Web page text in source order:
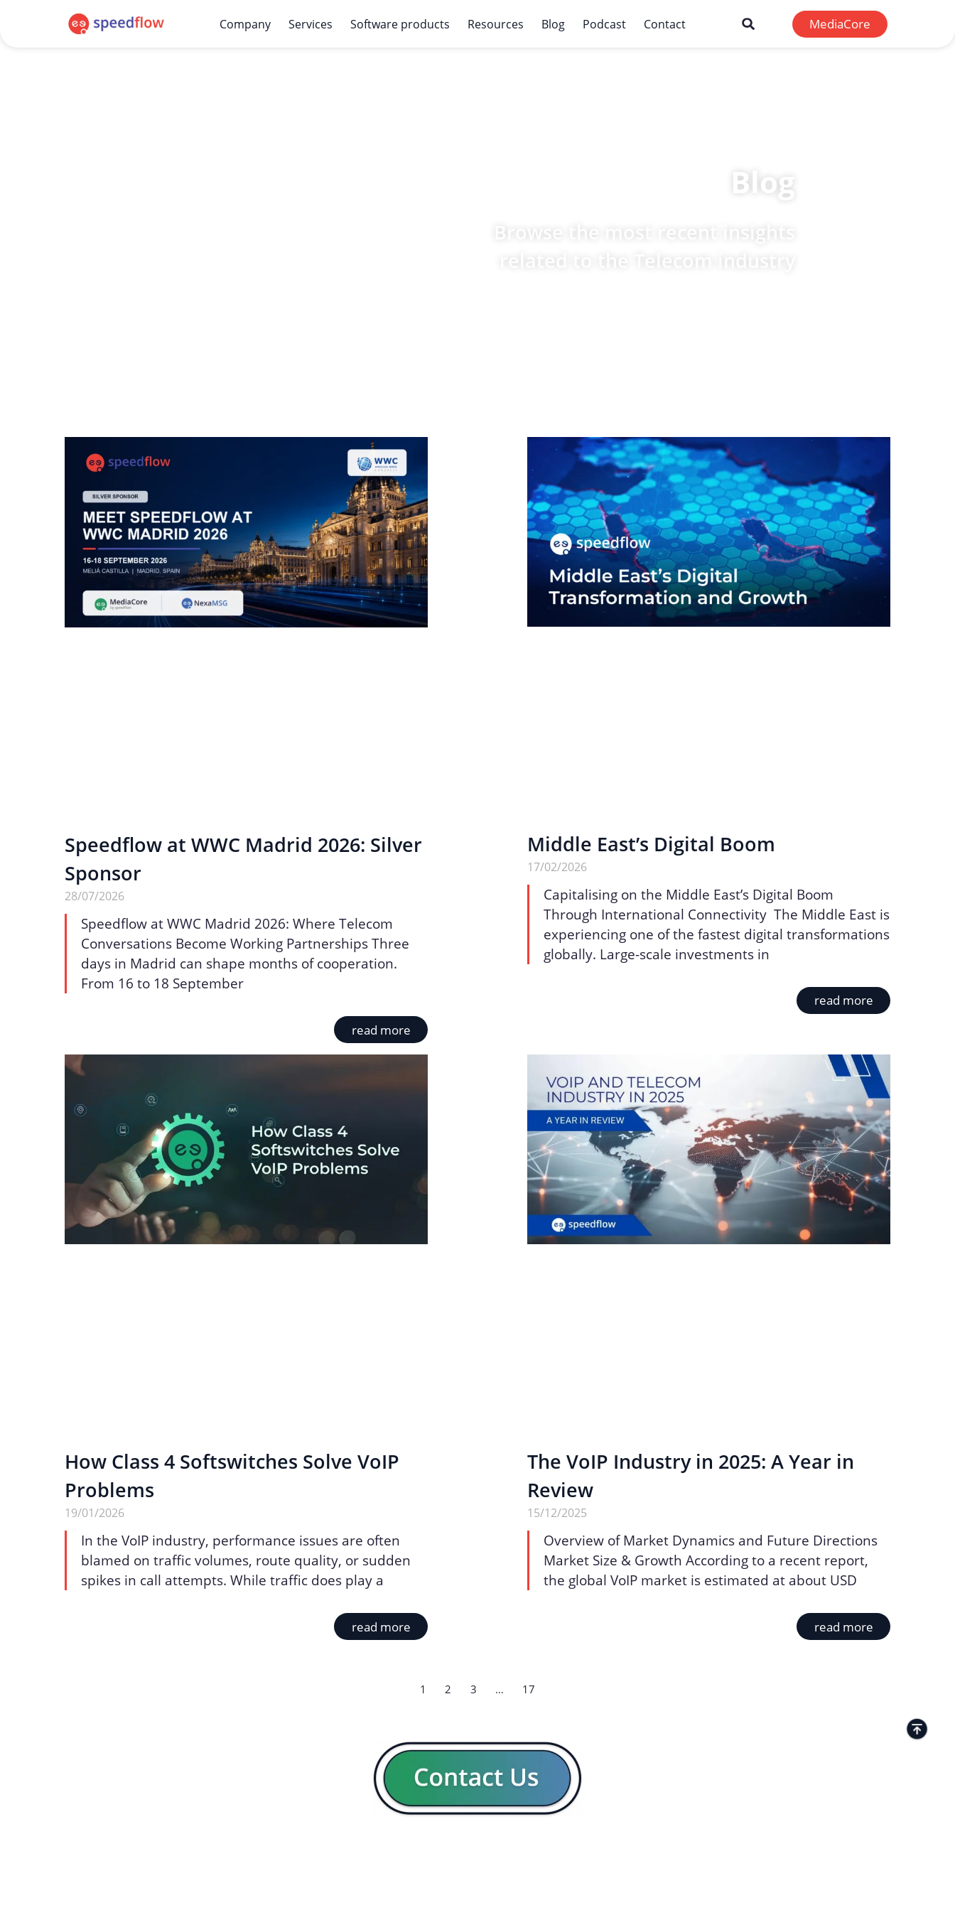
Company Services Software products Resources Blog Podcast Contact MediaCore
Blog
Browse the most recent insights
Speedflow at WWC Madrid 2026: Silver
Sponsor
28/07/2026
Speedflow at WWC Madrid 2026: Where Telecom
Conversations Become Working Partnerships Three
days in Madrid can shape months of cooperation.
From 16 to 18 September
read more
Middle East’s Digital Boom
17/02/2026
Capitalising on the Middle East’s Digital Boom
Through International Connectivity The Middle East is
experiencing one of the fastest digital transformations
globally. Large-scale investments in
read more
How Class 4 Softswitches Solve VoIP
Problems
19/01/2026
In the VoIP industry, performance issues are often
blamed on traffic volumes, route quality, or sudden
spikes in call attempts. While traffic does play a
read more
The VoIP Industry in 2025: A Year in
Review
15/12/2025
Overview of Market Dynamics and Future Directions
Market Size & Growth According to a recent report,
the global VoIP market is estimated at about USD
read more
1 2 3 … 17